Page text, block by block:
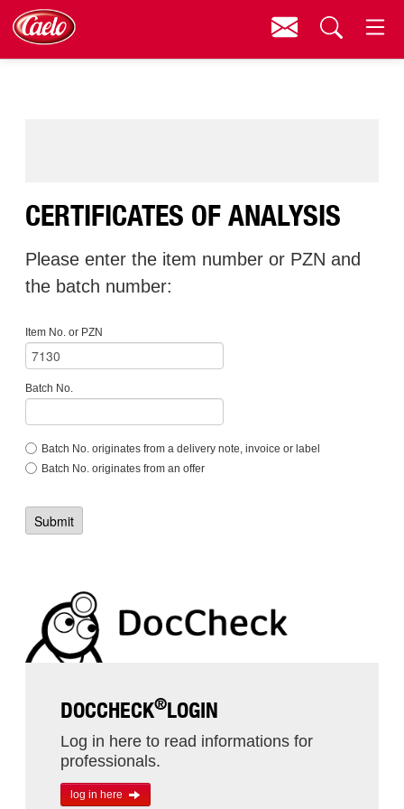
CERTIFICATES OF ANALYSIS
Please enter the item number or PZN and
the batch number:
Item No. or PZN
Batch No.
Batch No. originates from a delivery note, invoice or label
Batch No. originates from an offer
DOCCHECK®LOGIN
Log in here to read informations for
professionals.
log in here